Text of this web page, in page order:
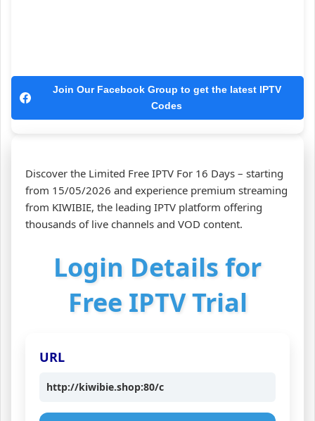
Join Our Facebook Group to get the latest IPTV
Codes
Discover the Limited Free IPTV For 16 Days – starting
from 15/05/2026 and experience premium streaming
from KIWIBIE, the leading IPTV platform offering
thousands of live channels and VOD content.
Login Details for
Free IPTV Trial
URL
http://kiwibie.shop:80/c